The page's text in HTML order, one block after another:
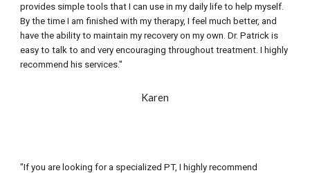
provides simple tools that I can use in my daily life to help myself.
By the time I am finished with my therapy, I feel much better, and
have the ability to maintain my recovery on my own. Dr. Patrick is
easy to talk to and very encouraging throughout treatment. I highly
recommend his services."
Karen
"If you are looking for a specialized PT, I highly recommend